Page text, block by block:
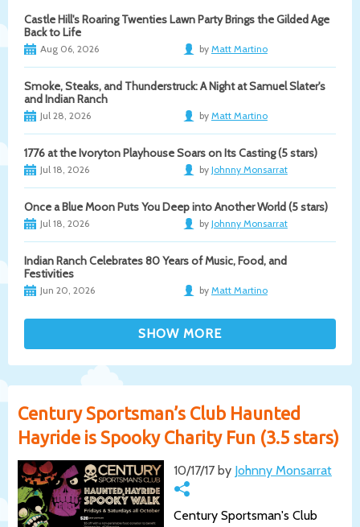
Castle Hill's Roaring Twenties Lawn Party Brings the Gilded Age
Back to Life
Aug 06, 2026 by Matt Martino
Smoke, Steaks, and Thunderstruck: A Night at Samuel Slater's
and Indian Ranch
Jul 28, 2026 by Matt Martino
1776 at the Ivoryton Playhouse Soars on Its Casting (5 stars)
Jul 18, 2026 by Johnny Monsarrat
Once a Blue Moon Puts You Deep into Another World (5 stars)
Jul 18, 2026 by Johnny Monsarrat
Indian Ranch Celebrates 80 Years of Music, Food, and
Festivities
Jun 20, 2026 by Matt Martino
Century Sportsman’s Club Haunted
Hayride is Spooky Charity Fun (3.5 stars)
10/17/17 by Johnny Monsarrat
Century Sportsman's Club